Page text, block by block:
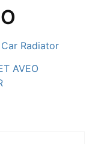
Radiator
AVEO